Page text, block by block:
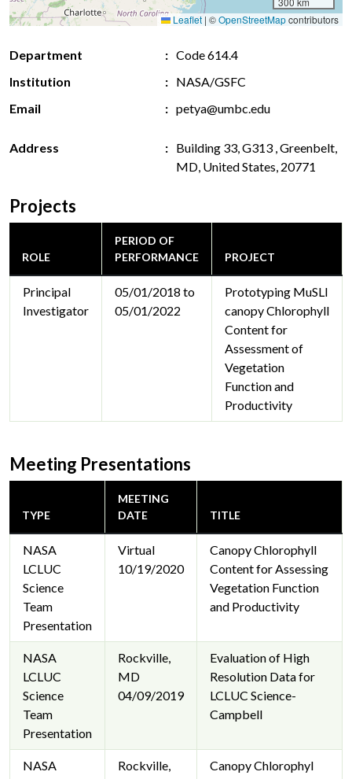
Leaflet | ©OpenStreetMapcontributors
Department
Code 614.4
Institution
NASA/GSFC
Email
petya@umbc.edu
Address
Building 33, G313 , Greenbelt,
MD, United States, 20771
Projects
ROLE
PERIOD OF
PERFORMANCE
PROJECT
Principal
Investigator
05/01/2018 to
05/01/2022
Prototyping MuSLI
canopy Chlorophyll
Content for
Assessment of
Vegetation
Function and
Productivity
Meeting Presentations
TYPE
MEETING
DATE
TITLE
NASA
LCLUC
Science
Team
Presentation
Virtual
10/19/2020
Canopy Chlorophyll
Content for Assessing
Vegetation Function
and Productivity
NASA
LCLUC
Science
Team
Presentation
Rockville,
MD
04/09/2019
Evaluation of High
Resolution Data for
LCLUC Science-
Campbell
NASA
Rockville,
Canopy Chlorophyl